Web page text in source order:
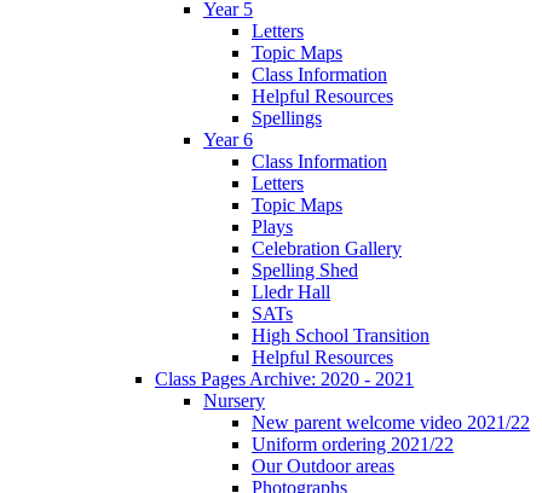
Year 5
Letters
Topic Maps
Class Information
Helpful Resources
Spellings
Year 6
Class Information
Letters
Topic Maps
Plays
Celebration Gallery
Spelling Shed
Lledr Hall
SATs
High School Transition
Helpful Resources
Class Pages Archive: 2020 - 2021
Nursery
New parent welcome video 2021/22
Uniform ordering 2021/22
Our Outdoor areas
Photographs